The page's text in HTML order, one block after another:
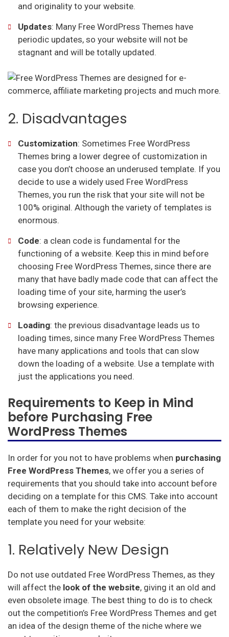
and originality to your website.
Updates: Many Free WordPress Themes have
periodic updates, so your website will not be
stagnant and will be totally updated.
2. Disadvantages
Customization: Sometimes Free WordPress
Themes bring a lower degree of customization in
case you don’t choose an underused template. If you
decide to use a widely used Free WordPress
Themes, you run the risk that your site will not be
100% original. Although the variety of templates is
enormous.
Code: a clean code is fundamental for the
functioning of a website. Keep this in mind before
choosing Free WordPress Themes, since there are
many that have badly made code that can affect the
loading time of your site, harming the user’s
browsing experience.
Loading: the previous disadvantage leads us to
loading times, since many Free WordPress Themes
have many applications and tools that can slow
down the loading of a website. Use a template with
just the applications you need.
Requirements to Keep in Mind
before Purchasing Free
WordPress Themes
In order for you not to have problems when purchasing
Free WordPress Themes, we offer you a series of
requirements that you should take into account before
deciding on a template for this CMS. Take into account
each of them to make the right decision of the
template you need for your website:
1. Relatively New Design
Do not use outdated Free WordPress Themes, as they
will affect the look of the website, giving it an old and
even obsolete image. The best thing to do is to check
out the competition’s Free WordPress Themes and get
an idea of the design theme of the niche where we